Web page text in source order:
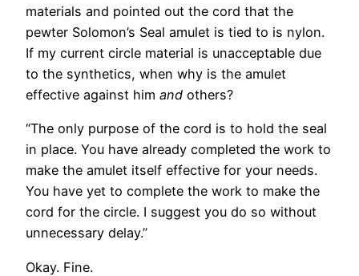
materials and pointed out the cord that the
pewter Solomon’s Seal amulet is tied to is nylon.
If my current circle material is unacceptable due
to the synthetics, when why is the amulet
effective against him and others?
“The only purpose of the cord is to hold the seal
in place. You have already completed the work to
make the amulet itself effective for your needs.
You have yet to complete the work to make the
cord for the circle. I suggest you do so without
unnecessary delay.”
Okay. Fine.